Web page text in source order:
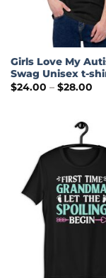
Girls Love My
Swag Unisex t-
$24.00 – $28.00